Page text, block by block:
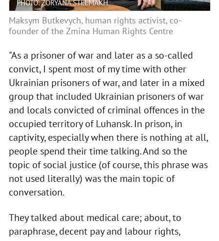
PHOTO: ZORYANA STELMAKH
Maksym Butkevych, human rights activist, co-
founder of the Zmina Human Rights Centre
"As a prisoner of war and later as a so-called
convict, I spent most of my time with other
Ukrainian prisoners of war, and later in a mixed
group that included Ukrainian prisoners of war
and locals convicted of criminal offences in the
occupied territory of Luhansk. In prison, in
captivity, especially when there is nothing at all,
people spend their time talking. And so the
topic of social justice (of course, this phrase was
not used literally) was the main topic of
conversation.
They talked about medical care; about, to
paraphrase, decent pay and labour rights,